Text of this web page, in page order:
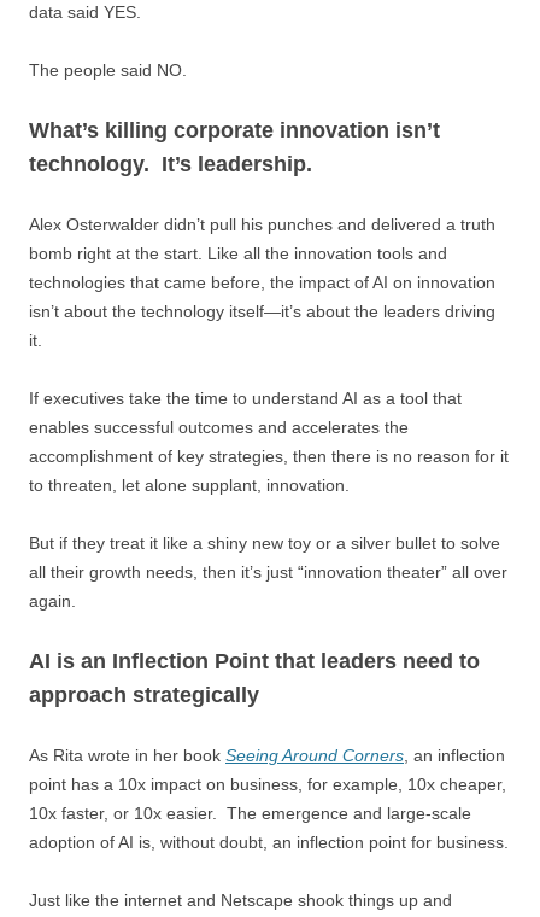
data said YES.
The people said NO.
What’s killing corporate innovation isn’t
technology. It’s leadership.
Alex Osterwalder didn’t pull his punches and delivered a truth
bomb right at the start. Like all the innovation tools and
technologies that came before, the impact of AI on innovation
isn’t about the technology itself—it’s about the leaders driving
it.
If executives take the time to understand AI as a tool that
enables successful outcomes and accelerates the
accomplishment of key strategies, then there is no reason for it
to threaten, let alone supplant, innovation.
But if they treat it like a shiny new toy or a silver bullet to solve
all their growth needs, then it’s just “innovation theater” all over
again.
AI is an Inflection Point that leaders need to
approach strategically
As Rita wrote in her book Seeing Around Corners , an inflection
point has a 10x impact on business, for example, 10x cheaper,
10x faster, or 10x easier. The emergence and large-scale
adoption of AI is, without doubt, an inflection point for business.
Just like the internet and Netscape shook things up and